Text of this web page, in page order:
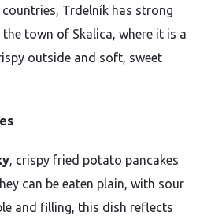
Trdelník has strong
town of Skalica, where it is a
outside and soft, sweet
, crispy fried potato pancakes
can be eaten plain, with sour
and filling, this dish reflects